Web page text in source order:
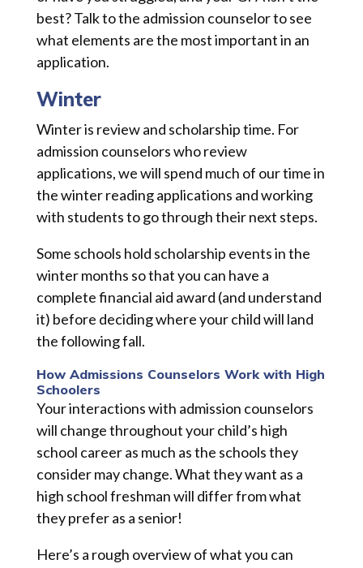
best? Talk to the admission counselor to see
what elements are the most important in an
application.
Winter
Winter is review and scholarship time. For
admission counselors who review
applications, we will spend much of our time in
the winter reading applications and working
with students to go through their next steps.
Some schools hold scholarship events in the
winter months so that you can have a
complete financial aid award (and understand
it) before deciding where your child will land
the following fall.
How Admissions Counselors Work with High
Schoolers
Your interactions with admission counselors
will change throughout your child’s high
school career as much as the schools they
consider may change. What they want as a
high school freshman will differ from what
they prefer as a senior!
Here’s a rough overview of what you can